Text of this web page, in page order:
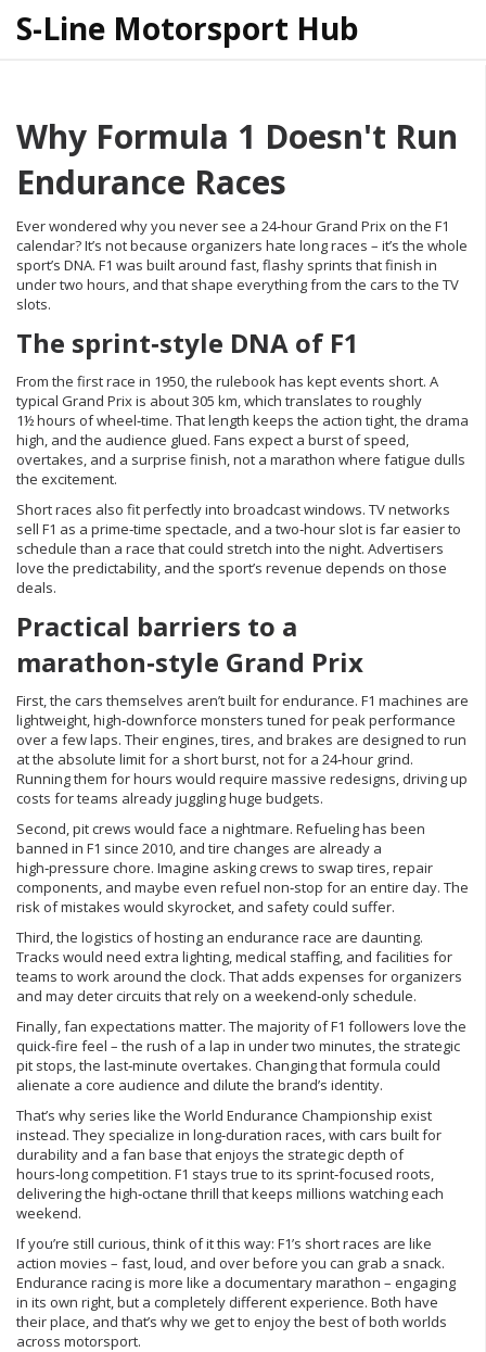
S-Line Motorsport Hub
Why Formula 1 Doesn't Run
Endurance Races
Ever wondered why you never see a 24‑hour Grand Prix on the F1
calendar? It’s not because organizers hate long races – it’s the whole
sport’s DNA. F1 was built around fast, flashy sprints that finish in
under two hours, and that shape everything from the cars to the TV
slots.
The sprint‑style DNA of F1
From the first race in 1950, the rulebook has kept events short. A
typical Grand Prix is about 305 km, which translates to roughly
1½ hours of wheel‑time. That length keeps the action tight, the drama
high, and the audience glued. Fans expect a burst of speed,
overtakes, and a surprise finish, not a marathon where fatigue dulls
the excitement.
Short races also fit perfectly into broadcast windows. TV networks
sell F1 as a prime‑time spectacle, and a two‑hour slot is far easier to
schedule than a race that could stretch into the night. Advertisers
love the predictability, and the sport’s revenue depends on those
deals.
Practical barriers to a
marathon‑style Grand Prix
First, the cars themselves aren’t built for endurance. F1 machines are
lightweight, high‑downforce monsters tuned for peak performance
over a few laps. Their engines, tires, and brakes are designed to run
at the absolute limit for a short burst, not for a 24‑hour grind.
Running them for hours would require massive redesigns, driving up
costs for teams already juggling huge budgets.
Second, pit crews would face a nightmare. Refueling has been
banned in F1 since 2010, and tire changes are already a
high‑pressure chore. Imagine asking crews to swap tires, repair
components, and maybe even refuel non‑stop for an entire day. The
risk of mistakes would skyrocket, and safety could suffer.
Third, the logistics of hosting an endurance race are daunting.
Tracks would need extra lighting, medical staffing, and facilities for
teams to work around the clock. That adds expenses for organizers
and may deter circuits that rely on a weekend‑only schedule.
Finally, fan expectations matter. The majority of F1 followers love the
quick‑fire feel – the rush of a lap in under two minutes, the strategic
pit stops, the last‑minute overtakes. Changing that formula could
alienate a core audience and dilute the brand’s identity.
That’s why series like the World Endurance Championship exist
instead. They specialize in long‑duration races, with cars built for
durability and a fan base that enjoys the strategic depth of
hours‑long competition. F1 stays true to its sprint‑focused roots,
delivering the high‑octane thrill that keeps millions watching each
weekend.
If you’re still curious, think of it this way: F1’s short races are like
action movies – fast, loud, and over before you can grab a snack.
Endurance racing is more like a documentary marathon – engaging
in its own right, but a completely different experience. Both have
their place, and that’s why we get to enjoy the best of both worlds
across motorsport.